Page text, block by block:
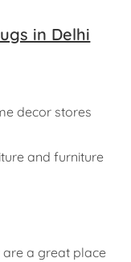
in Delhi
decor stores
and furniture
a great place